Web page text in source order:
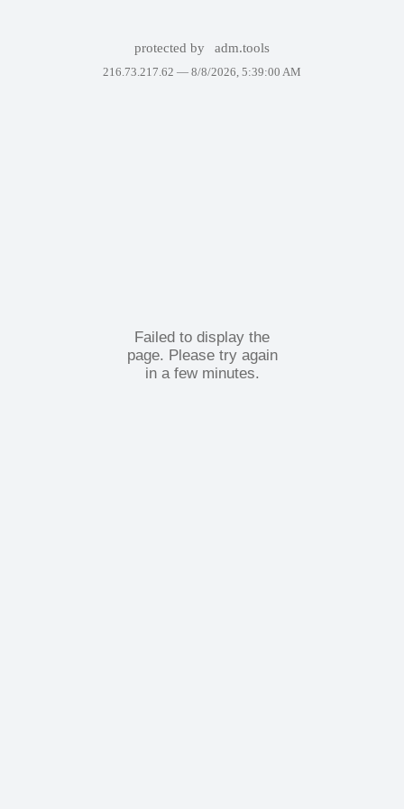
protected by adm.tools
216.73.217.62 — 8/8/2026, 5:39:00 AM
Failed to display the
page. Please try again
in a few minutes.